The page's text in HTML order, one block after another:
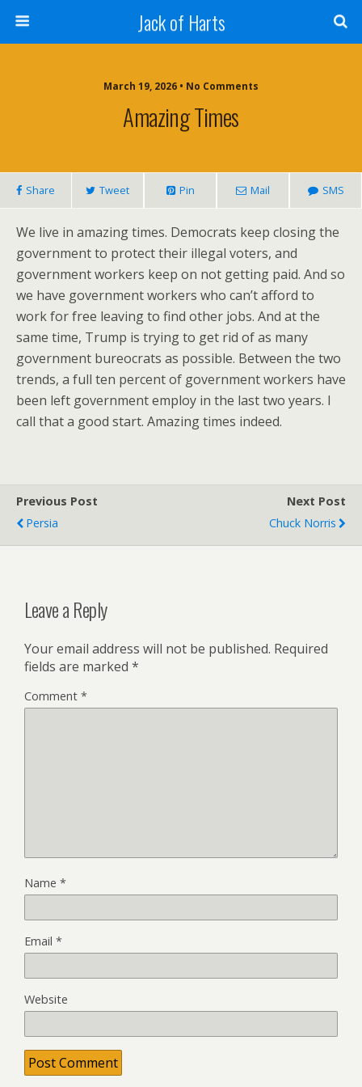
Jack of Harts
March 19, 2026 • No Comments
Amazing Times
Share Tweet Pin Mail SMS
We live in amazing times. Democrats keep closing the
government to protect their illegal voters, and
government workers keep on not getting paid. And so
we have government workers who can’t afford to
work for free leaving to find other jobs. And at the
same time, Trump is trying to get rid of as many
government bureocrats as possible. Between the two
trends, a full ten percent of government workers have
been left government employ in the last two years. I
call that a good start. Amazing times indeed.
Previous Post
Persia
Next Post
Chuck Norris
Leave a Reply
Your email address will not be published. Required
fields are marked *
Comment *
Name *
Email *
Website